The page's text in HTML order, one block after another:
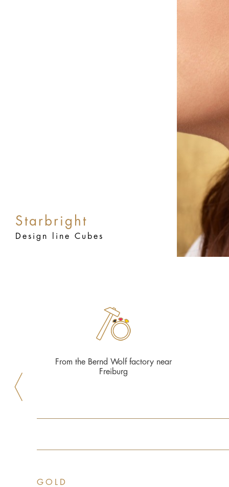
Starbright
Design line Cubes
From the Bernd Wolf factory near
Freiburg
GOLD